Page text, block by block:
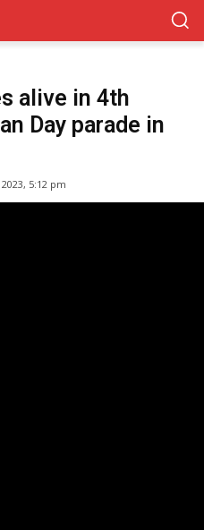
alive in 4th
Day parade in
5:12 pm